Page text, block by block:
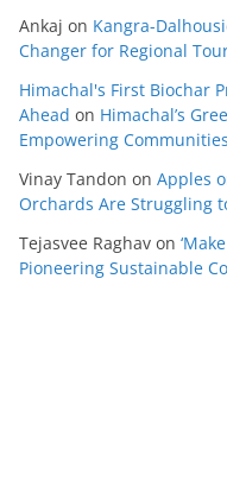
Ankaj on Kangra-
Changer for Regional
Himachal's First Biochar
Ahead on Himachal’s
Empowering Communities
Vinay Tandon on Apples
Orchards Are Struggling
Tejasvee Raghav on
Pioneering Sustainable